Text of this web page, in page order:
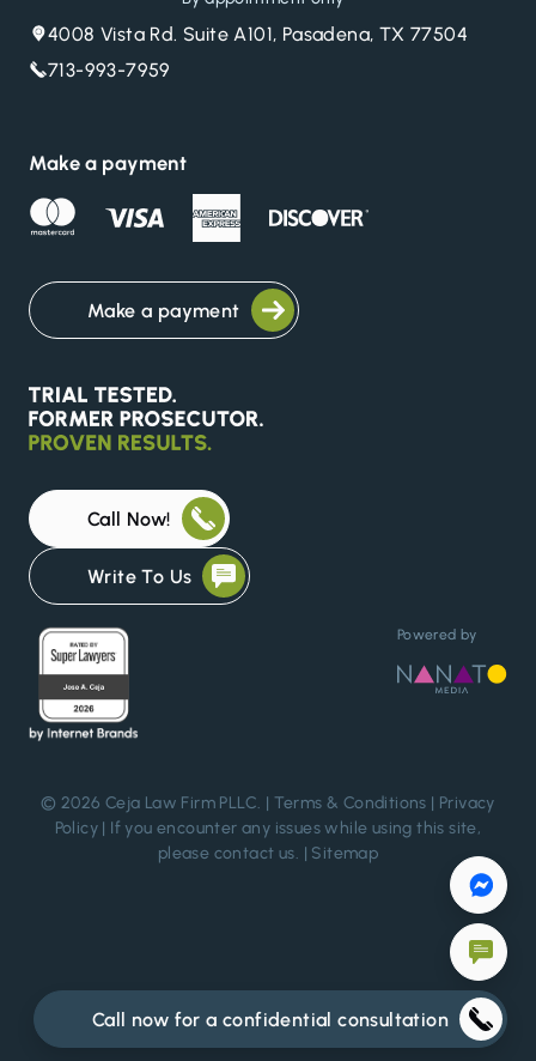
4008 Vista Rd. Suite A101, Pasadena, TX 77504
713-993-7959
Make a payment
Make a payment
Call Now!
Write To Us
Powered by
© 2026 Ceja Law Firm PLLC. | Terms & Conditions | Privacy
Policy | If you encounter any issues while using this site,
please contact us. | Sitemap
Call now for a confidential consultation